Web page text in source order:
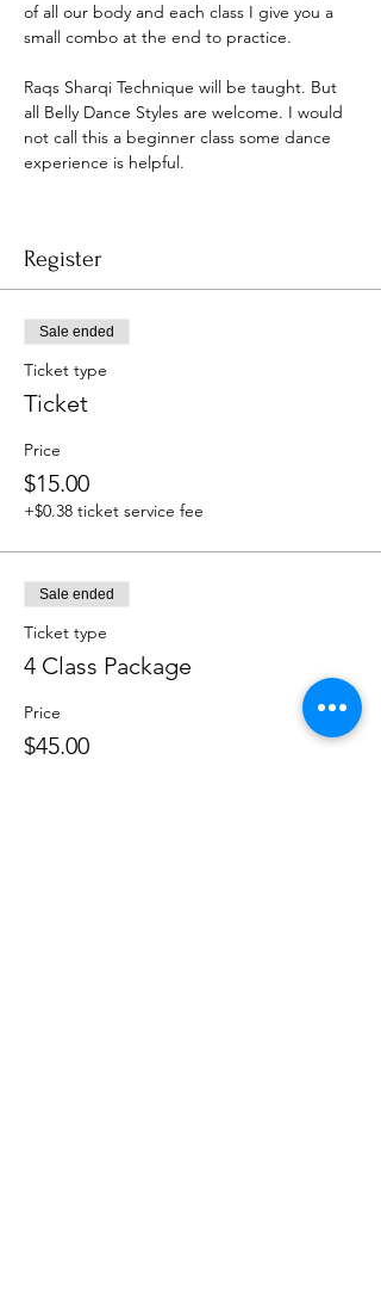
of all our body and each class I give you a
small combo at the end to practice.
Raqs Sharqi Technique will be taught. But
all Belly Dance Styles are welcome. I would
not call this a beginner class some dance
experience is helpful.
Register
Sale ended
Ticket type
Ticket
Price
$15.00
+$0.38 ticket service fee
Sale ended
Ticket type
4 Class Package
Price
$45.00